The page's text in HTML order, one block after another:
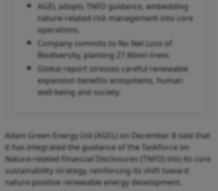
AGEL adopts TNFD guidance, embedding
nature-related risk management into core
operations.
Company commits to No Net Loss of
Biodiversity, planting 27.86mn trees.
Global report stresses careful renewable
expansion benefits ecosystems, human
well-being and society.
Adani Green Energy Ltd (AGEL) on December 8 said that
it has integrated the guidance of the Taskforce on
Nature-related Financial Disclosures (TNFD) into its core
sustainability strategy, reinforcing its shift toward
nature-positive renewable energy development.